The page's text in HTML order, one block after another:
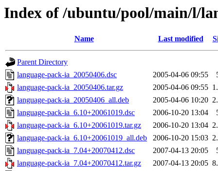
Index of /ubuntu/pool/main/l/
Name Last modified
Parent Directory
language-pack-ia_20050406.dsc
2005-04-06 09:55
language-pack-ia_20050406.tar.gz
2005-04-06 09:55
language-pack-ia_20050406_all.deb
2005-04-06 10:20
language-pack-ia_6.10+20061019.dsc
2006-10-20 13:04
language-pack-ia_6.10+20061019.tar.gz
2006-10-20 13:04
language-pack-ia_6.10+20061019_all.deb
2006-10-20 15:03
language-pack-ia_7.04+20070412.dsc
2007-04-13 20:05
language-pack-ia_7.04+20070412.tar.gz
2007-04-13 20:05